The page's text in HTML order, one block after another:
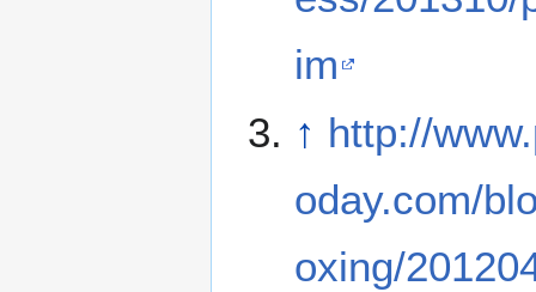
im
↑ http://
oday.com/
oxing/